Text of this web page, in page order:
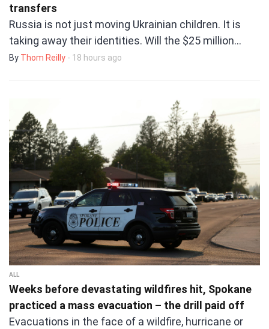
transfers
Russia is not just moving Ukrainian children. It is
taking away their identities. Will the $25 million…
By Thom Reilly - 18 hours ago
ALL
Weeks before devastating wildfires hit, Spokane
practiced a mass evacuation – the drill paid off
Evacuations in the face of a wildfire, hurricane or